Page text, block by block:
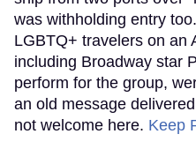
was withholding entry
LGBTQ+ travelers on an
including Broadway star
perform for the group,
an old message
not welcome here. Keep